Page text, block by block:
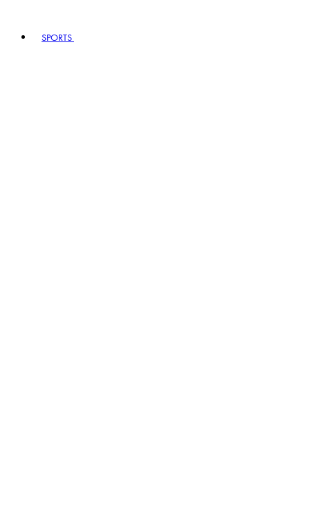
SPORTS